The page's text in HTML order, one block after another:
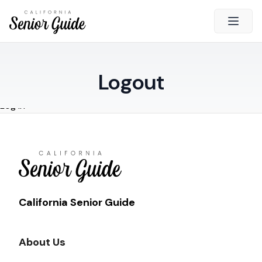
Open
California Senior Guide
Survey
Current Guide
Quick Links
Radio
Logout
Log in
California Senior Guide
About Us